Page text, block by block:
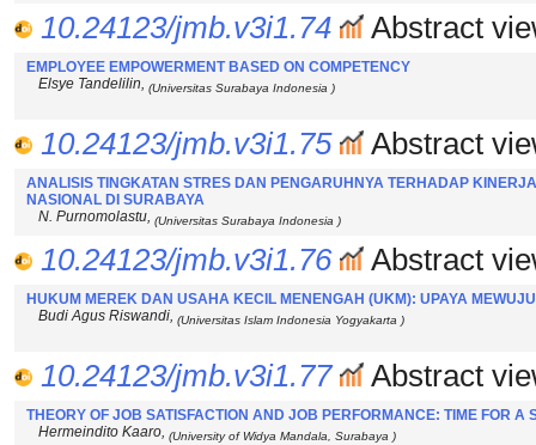
10.24123/jmb.v3i1.74 Abstract
EMPLOYEE EMPOWERMENT BASED ON COMPETENCY
Elsye Tandelilin, (Universitas Surabaya Indonesia )
10.24123/jmb.v3i1.75 Abstract
ANALISIS TINGKATAN STRES DAN PENGARUHNYA TERHADAP
NASIONAL DI SURABAYA
N. Purnomolastu, (Universitas Surabaya Indonesia )
10.24123/jmb.v3i1.76 Abstract
HUKUM MEREK DAN USAHA KECIL MENENGAH (UKM): UPAYA
Budi Agus Riswandi, (Universitas Islam Indonesia Yogyakarta )
10.24123/jmb.v3i1.77 Abstract
THEORY OF JOB SATISFACTION AND JOB PERFORMANCE: TIME FOR A
Hermeindito Kaaro, (University of Widya Mandala, Surabaya )